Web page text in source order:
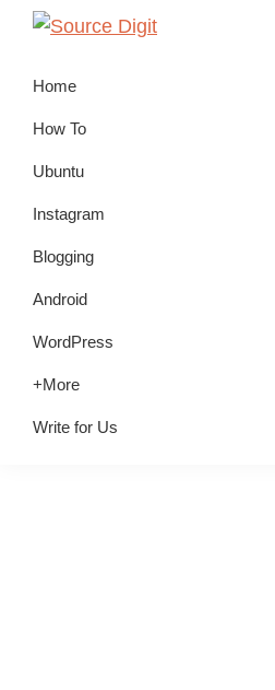
Skip
primary
Skip
main
Skip
primary
Digit
Ubuntu
Tutorials
News,
Technology,
Gadgets
Gizmos
Home
How To
Ubuntu
Instagram
Blogging
Android
WordPress
+More
Write for Us